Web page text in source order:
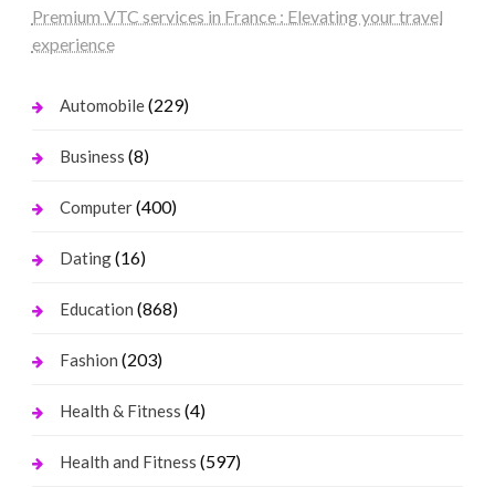
Premium VTC services in France : Elevating your travel
experience
Automobile(229)
Business (8)
Computer(400)
Dating(16)
Education (868)
Fashion (203)
Health & Fitness (4)
Health and Fitness (597)